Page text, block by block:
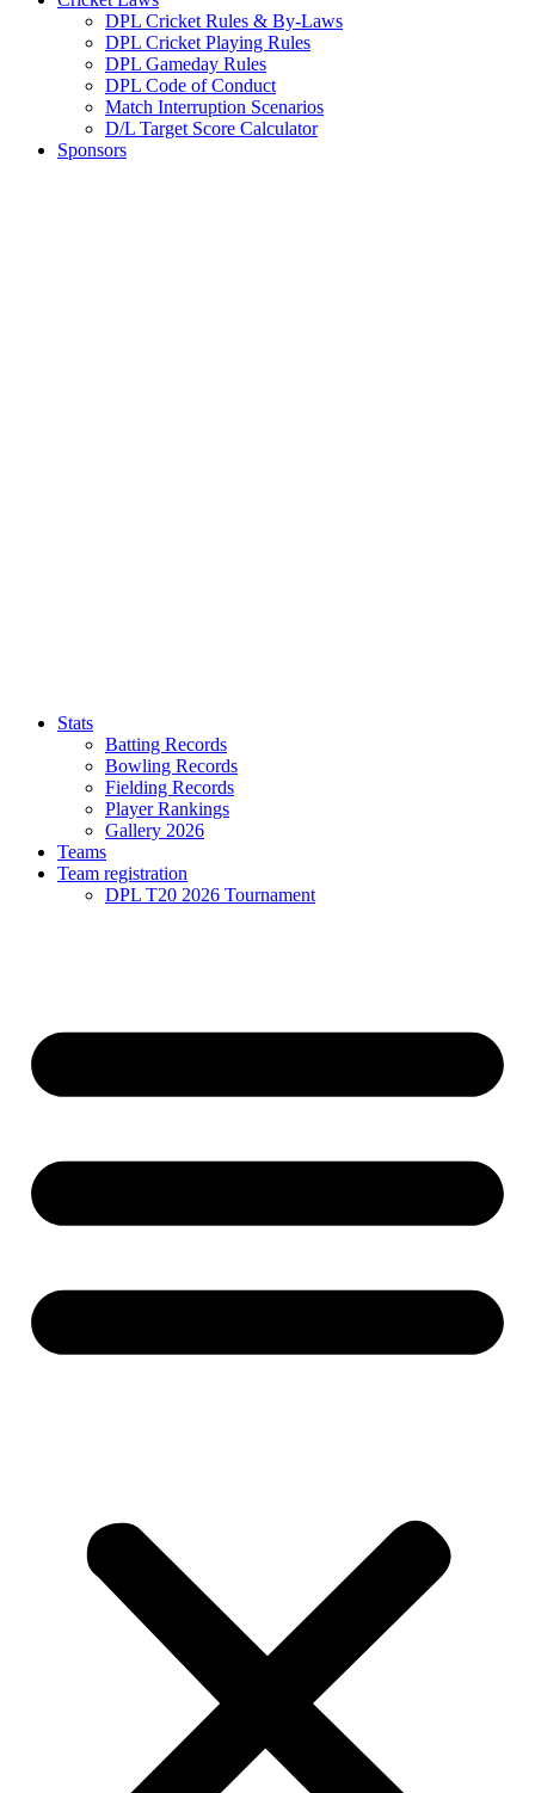
DPL Cricket Rules & By-Laws
DPL Cricket Playing Rules
DPL Gameday Rules
DPL Code of Conduct
Match Interruption Scenarios
D/L Target Score Calculator
Sponsors
Stats
Batting Records
Bowling Records
Fielding Records
Player Rankings
Gallery 2026
Teams
Team registration
DPL T20 2026 Tournament